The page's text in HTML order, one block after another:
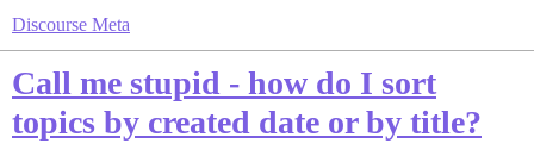
Discourse Meta
Call me stupid - how do I sort
topics by created date or by title?